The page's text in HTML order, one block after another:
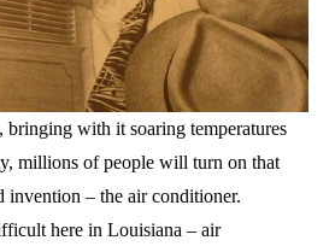
bringing with it soaring temperatures
millions of people will turn on that
invention – the air conditioner.
here in Louisiana – air